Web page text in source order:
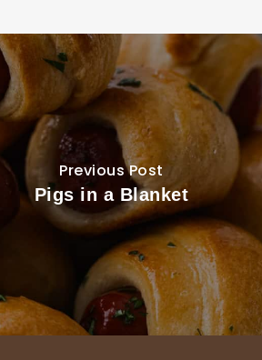
Previous Post
Pigs in a Blanket